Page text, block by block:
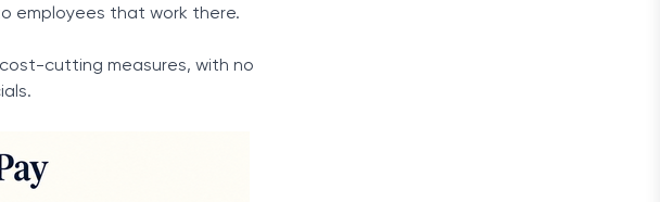
employees that work there.
cutting measures, with no